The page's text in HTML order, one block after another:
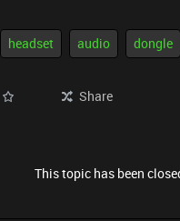
headset audio dongle
Share
This topic has been